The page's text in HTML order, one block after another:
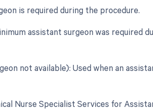
is required during the procedure.
assistant surgeon was required
not available): Used when an
Nurse Specialist Services for